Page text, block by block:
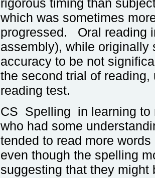
rigorous timing than
which was sometimes
progressed. Oral reading
assembly), while originally
accuracy to be not
the second trial of
reading test.
CS Spelling in learning to
who had some
tended to read more
even though the spelling
suggesting that they might